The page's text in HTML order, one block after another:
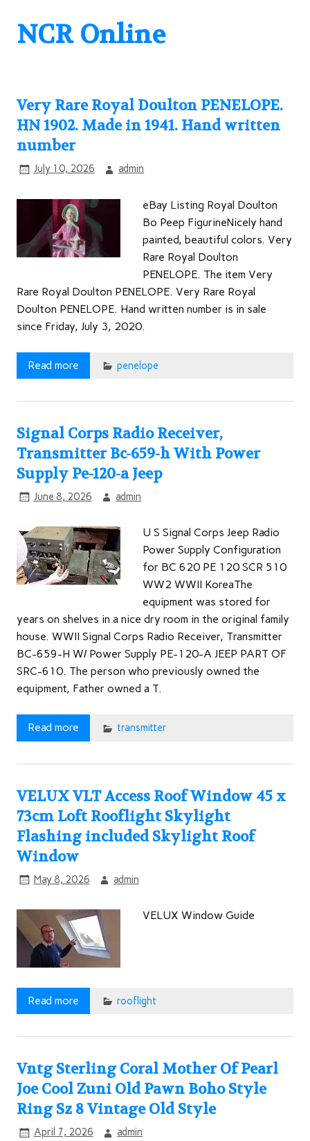
NCR Online
Very Rare Royal Doulton PENELOPE.
HN 1902. Made in 1941. Hand written
number
July 10, 2026 admin
eBay Listing Royal Doulton
Bo Peep FigurineNicely hand
painted, beautiful colors. Very
Rare Royal Doulton
PENELOPE. The item Very
Rare Royal Doulton PENELOPE. Very Rare Royal
Doulton PENELOPE. Hand written number is in sale
since Friday, July 3, 2020.
Read more penelope
Signal Corps Radio Receiver,
Transmitter Bc-659-h With Power
Supply Pe-120-a Jeep
June 8, 2026 admin
U S Signal Corps Jeep Radio
Power Supply Configuration
for BC 620 PE 120 SCR 510
WW2 WWII KoreaThe
equipment was stored for
years on shelves in a nice dry room in the original family
house. WWII Signal Corps Radio Receiver, Transmitter
BC-659-H W/ Power Supply PE-120-A JEEP PART OF
SRC-610. The person who previously owned the
equipment, Father owned a T.
Read more transmitter
VELUX VLT Access Roof Window 45 x
73cm Loft Rooflight Skylight
Flashing included Skylight Roof
Window
May 8, 2026 admin
VELUX Window Guide
Read more rooflight
Vntg Sterling Coral Mother Of Pearl
Joe Cool Zuni Old Pawn Boho Style
Ring Sz 8 Vintage Old Style
April 7, 2026 admin